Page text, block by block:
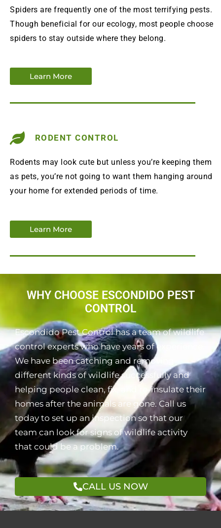
Spiders are frequently one of the most terrifying pests.
Though beneficial for our ecology, most people choose
spiders to stay outside where they belong.
Learn More
RODENT CONTROL
Rodents may look cute but unless you’re keeping them
as pets, you’re not going to want them hanging around
your home for extended periods of time.
Learn More
WHY CHOOSE ESCONDIDO PEST
CONTROL
Escondido Pest Control has a team of wildlife
control experts who have years of experience.
We have been catching and removing
different kinds of wildlife successfully and
helping people clean, fix, and re-insulate their
homes after the animals are gone. Call us
today to set up an inspection so that our
team can look for signs of wildlife activity
that could be a problem.
CALL US NOW